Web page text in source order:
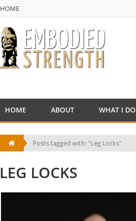
HOME
HOME
HOME ABOUT WHAT I DO
Posts tagged with: "Leg Locks"
LEG LOCKS